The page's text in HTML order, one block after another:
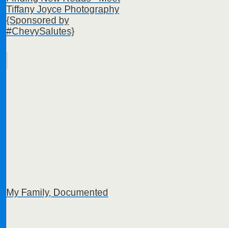
Tiffany Joyce Photography
{Sponsored by
#ChevySalutes}
My Family, Documented